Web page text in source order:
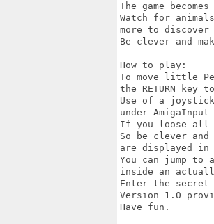
The game
Watch for
more to discover
Be clever and
How to play:
To move little
the RETURN
Use of a
under
If you loose all 3
So be clever
are displayed
You can jump to
inside an
Enter the secret
Version 1.0
Have fun.